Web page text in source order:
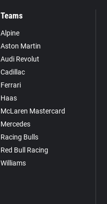
Teams
Alpine
Aston Martin
Audi Revolut
Cadillac
Ferrari
Haas
McLaren Mastercard
Mercedes
Racing Bulls
Red Bull Racing
Williams